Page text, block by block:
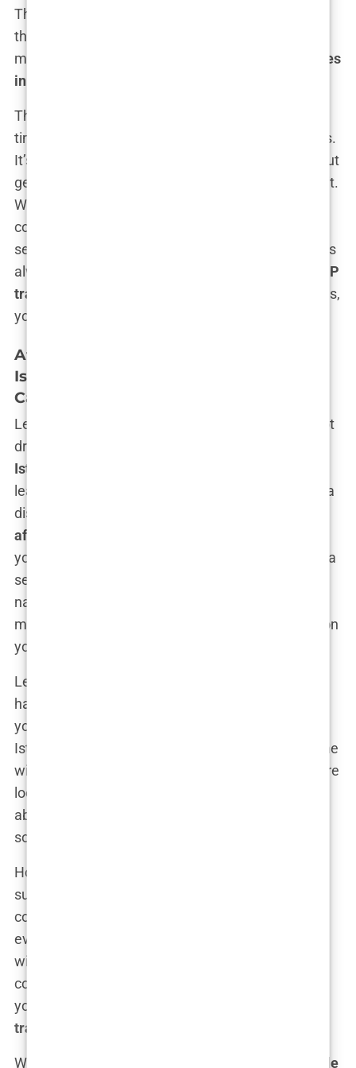
The procedure? Tailored to your exact needs, with
the precision of a sculptor working on a marble
masterpiece. You want
VIP hair transplant services
in Istanbul
This kind of package is for those who value their
time and want the best in both comfort and results.
It’s not just about getting a hair transplant; it’s about
getting the full celebrity treatment while you’re at it.
We’re talking dedicated post-op care, a personal
consultant at your beck and call, and follow-up
services that ensure your new hair settles in like it’s
always belonged there.
Luxury 5-star hotel and VIP
transfer
? That’s just the start. With these packages,
your follicles are living their best life.
Affordable Hair Transplant Packages in
Istanbul: Budget Options with Quality
Care
Let’s get one thing straight: just because you’re not
dropping thousands on a
Istanbul
leave Istanbul looking like you bought your hair at a
discount store. Far from it. The beauty of the
affordable hair transplant in Turkey
you can get world-class results without taking out a
second mortgage. In fact, Turkey has managed to
nail that perfect sweet spot of delivering top-tier
medical care at prices that don’t make you question
your life choices.
Let’s start with the numbers. If you’ve looked into
hair transplants in places like the UK or the US,
you’ve probably winced at the price tags. In
Istanbul, the
come
with a price tag that’s shockingly reasonable. You’re
looking at a fraction of the cost—and we’re talking
about saving thousands. Yes, thousands. Yet
somehow, the quality doesn’t suffer.
How do they manage it? Well, Turkey has become
such a
competition is fierce, and clinics are doing
everything they can to offer attractive prices
without skimping on quality. Add to that the lower
cost of living and medical services in Turkey, and
you’ve got yourself a
transplant
What’s even better is that many of these affordable